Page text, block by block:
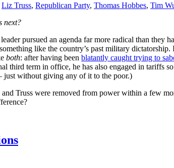
Liz Truss, Republican Party, Thomas Hobbes, Tim
next?
pursued an agenda far more radical than
like the country’s past military
both: after having been blatantly caught trying to
third term in office, he has also engaged in tariffs
just without giving any of it to the poor.)
Truss were removed from power within a few